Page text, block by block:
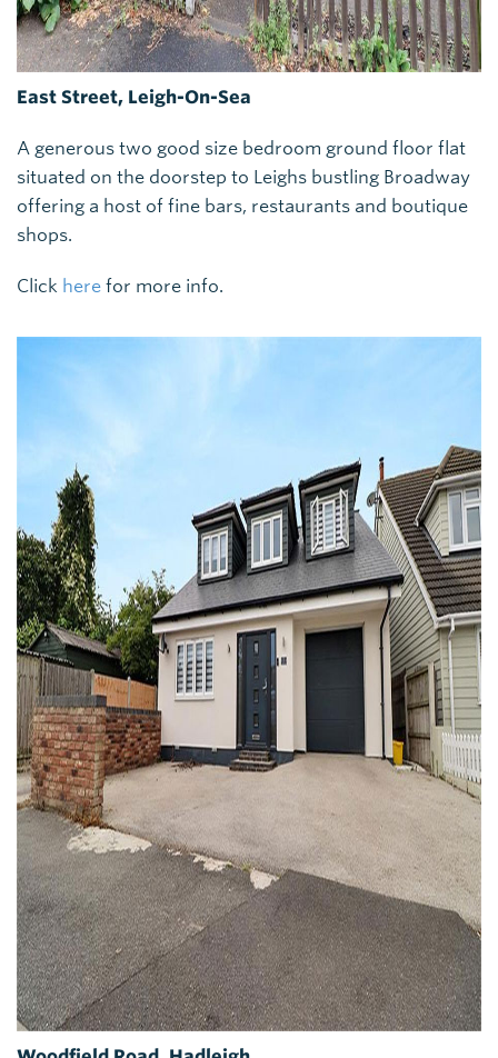
East Street, Leigh-On-Sea
A generous two good size bedroom ground floor flat
situated on the doorstep to Leighs bustling Broadway
offering a host of fine bars, restaurants and boutique
shops.
Click here for more info.